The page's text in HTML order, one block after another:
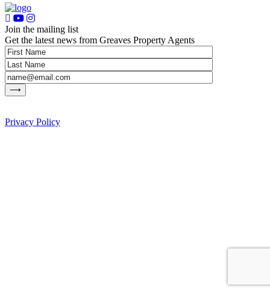
Join the mailing list
Get the latest news from Greaves Property Agents
Privacy Policy